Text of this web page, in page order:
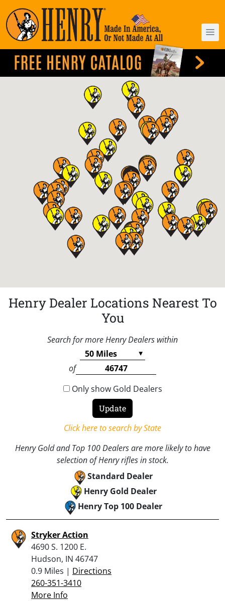
Henry Dealer Locations Nearest To
You
Search for more Henry Dealers within
of
Only show Gold Dealers
Click here to search by State
Henry Gold and Top 100 Dealers are more likely to have
selection of Henry rifles in stock.
Standard Dealer
Henry Gold Dealer
Henry Top 100 Dealer
Stryker Action
4690 S. 1200 E.
Hudson, IN 46747
0.9 Miles | Directions
260-351-3410
More Info